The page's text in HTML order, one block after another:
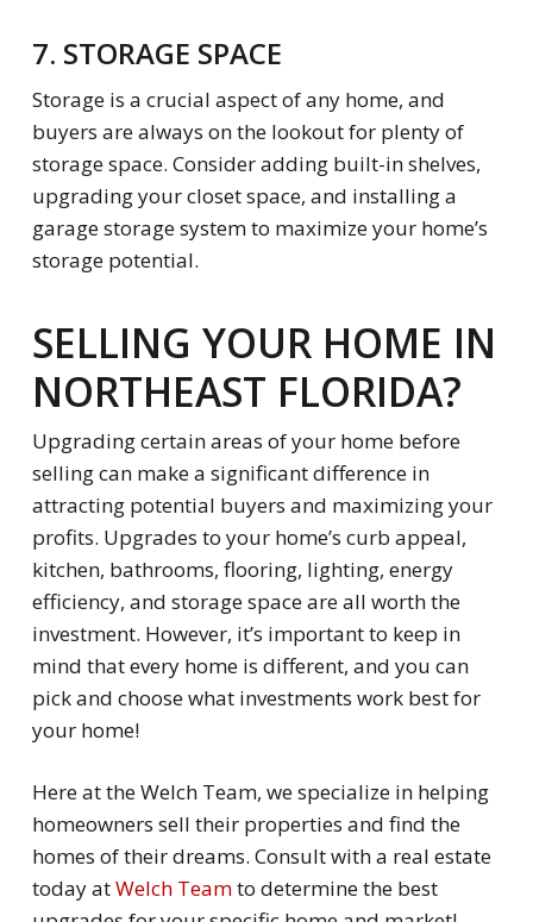
7. STORAGE SPACE
Storage is a crucial aspect of any home, and
buyers are always on the lookout for plenty of
storage space. Consider adding built-in shelves,
upgrading your closet space, and installing a
garage storage system to maximize your home’s
storage potential.
SELLING YOUR HOME IN
NORTHEAST FLORIDA?
Upgrading certain areas of your home before
selling can make a significant difference in
attracting potential buyers and maximizing your
profits. Upgrades to your home’s curb appeal,
kitchen, bathrooms, flooring, lighting, energy
efficiency, and storage space are all worth the
investment. However, it’s important to keep in
mind that every home is different, and you can
pick and choose what investments work best for
your home!
Here at the Welch Team, we specialize in helping
homeowners sell their properties and find the
homes of their dreams. Consult with a real estate
today atWelch Teamto determine the best